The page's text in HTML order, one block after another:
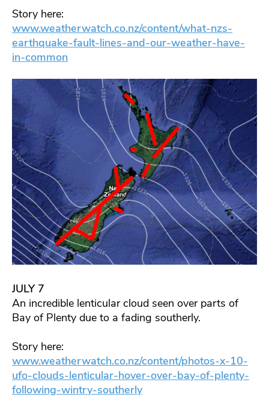
Story here:
www.weatherwatch.co.nz/content/what-nzs-
earthquake-fault-lines-and-our-weather-have-
in-common
JULY 7
An incredible lenticular cloud seen over parts of
Bay of Plenty due to a fading southerly.
Story here:
www.weatherwatch.co.nz/content/photos-x-10-
ufo-clouds-lenticular-hover-over-bay-of-plenty-
following-wintry-southerly